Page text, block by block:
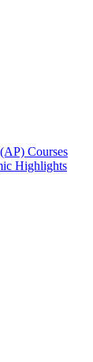
Courses
Highlights